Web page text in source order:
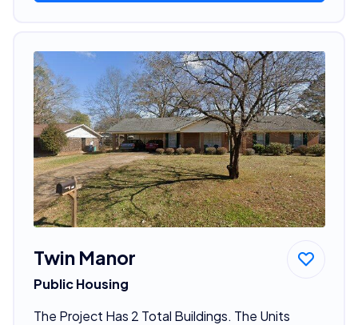
Twin Manor
Public Housing
The Project Has 2 Total Buildings. The Units